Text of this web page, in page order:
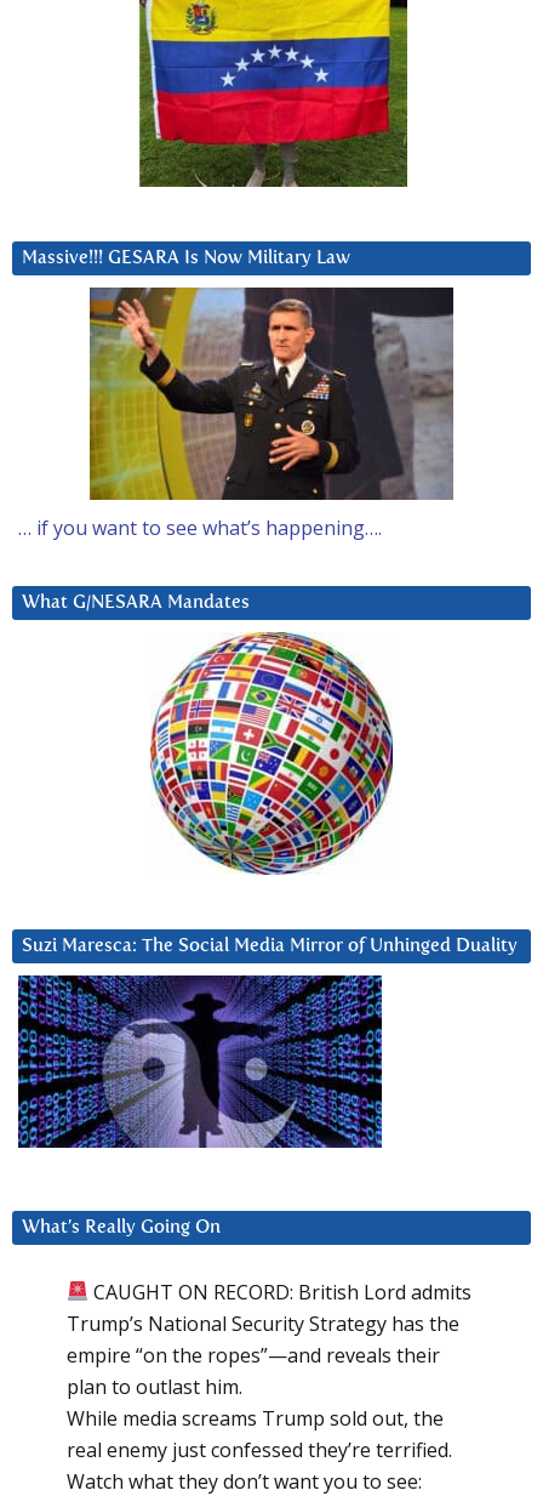
Massive!!! GESARA Is Now Military Law
… if you want to see what’s happening….
What G/NESARA Mandates
Suzi Maresca: The Social Media Mirror of Unhinged Duality
What’s Really Going On
CAUGHT ON RECORD: British Lord admits
Trump’s National Security Strategy has the
empire “on the ropes”—and reveals their
plan to outlast him.
While media screams Trump sold out, the
real enemy just confessed they’re terrified.
Watch what they don’t want you to see: